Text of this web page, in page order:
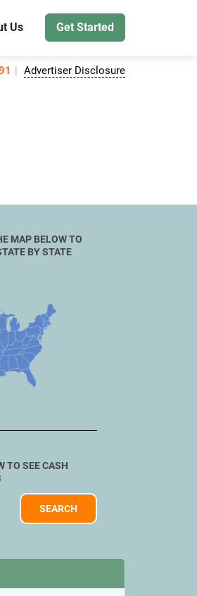
Us Get Started
Advertiser Disclosure
MAP BELOW TO
BY STATE
TO SEE CASH